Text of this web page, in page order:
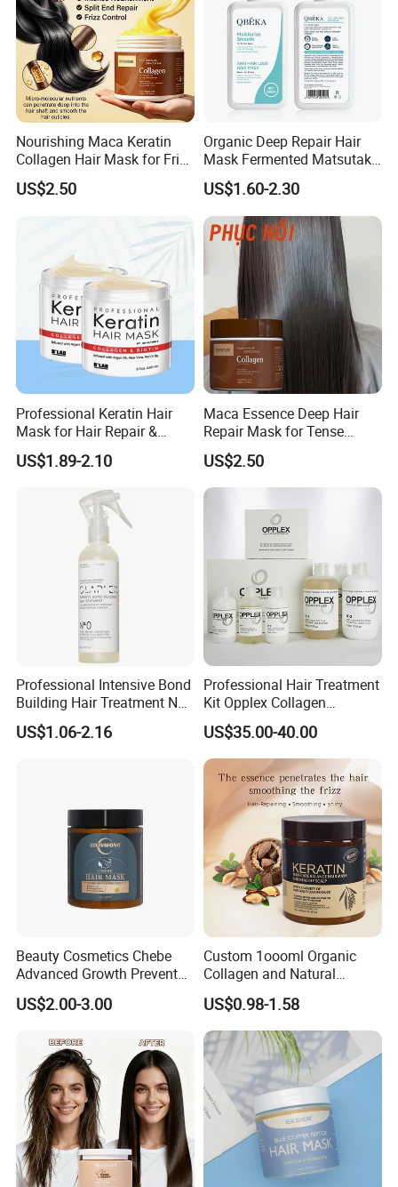
Nourishing Maca Keratin
Collagen Hair Mask for Frizz
Control
US$2.50
Organic Deep Repair Hair
Mask Fermented Matsutake
Extract for Dry Damaged
Hair
US$1.60-2.30
Professional Keratin Hair
Mask for Hair Repair &
Beauty
US$1.89-2.10
Maca Essence Deep Hair
Repair Mask for Tense
Scalp Relaxation
Aromamuse
US$2.50
Professional Intensive Bond
Building Hair Treatment No
0, Pre Chemical Prime
Strengthen Repair Protect
US$1.06-2.16
Professional Hair Treatment
Kit Opplex Collagen
Repairing Deep Hair
Protection 525ml
US$35.00-40.00
Beauty Cosmetics Chebe
Advanced Growth Prevents
Hair Loss Professional Hair
Mask
US$2.00-3.00
Custom 1oooml Organic
Collagen and Natural
Keratin Hair Mask
Moisturizing Herbal
Ingredients Private Label
Production
US$0.98-1.58